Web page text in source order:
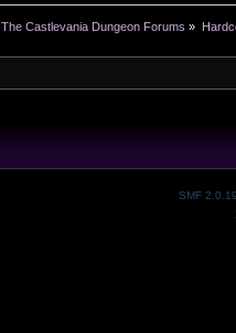
The Castlevania Dungeon Forums »
SMF